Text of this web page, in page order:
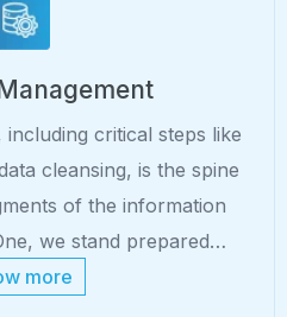
including critical steps like
cleansing, is the spine
of the information
we stand prepared…
more